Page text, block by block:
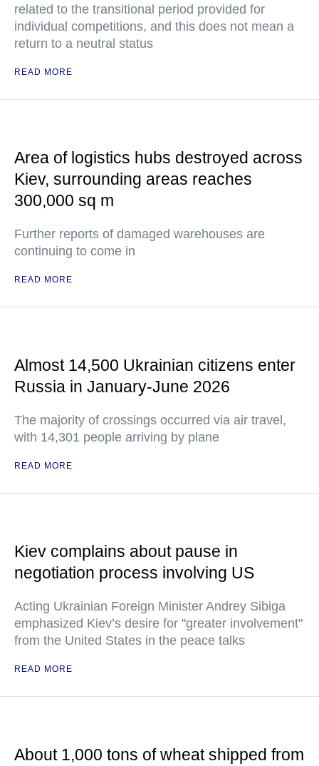
related to the transitional period provided for
individual competitions, and this does not mean a
return to a neutral status
READ MORE
Area of logistics hubs destroyed across
Kiev, surrounding areas reaches
300,000 sq m
Further reports of damaged warehouses are
continuing to come in
READ MORE
Almost 14,500 Ukrainian citizens enter
Russia in January-June 2026
The majority of crossings occurred via air travel,
with 14,301 people arriving by plane
READ MORE
Kiev complains about pause in
negotiation process involving US
Acting Ukrainian Foreign Minister Andrey Sibiga
emphasized Kiev’s desire for "greater involvement"
from the United States in the peace talks
READ MORE
About 1,000 tons of wheat shipped from